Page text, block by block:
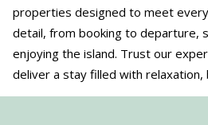
properties designed to meet
detail, from booking to departure,
enjoying the island. Trust our
deliver a stay filled with relaxation,